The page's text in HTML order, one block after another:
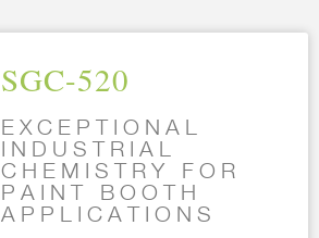
SGC-520
EXCEPTIONAL
INDUSTRIAL
CHEMISTRY FOR
PAINT BOOTH
APPLICATIONS